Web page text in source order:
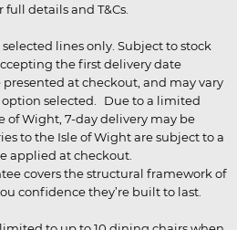
details and T&Cs.
lines only. Subject to stock
the first delivery date
at checkout, and may vary
selected. Due to a limited
of Wight, 7-day delivery may be
to the Isle of Wight are subject to a
applied at checkout.
covers the structural framework of
confidence they’re built to last.